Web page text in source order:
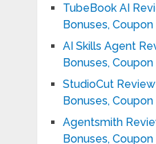
TubeBook AI
Bonuses,
AI Skills Agent
Bonuses,
StudioCut
Bonuses,
Agentsmith
Bonuses,